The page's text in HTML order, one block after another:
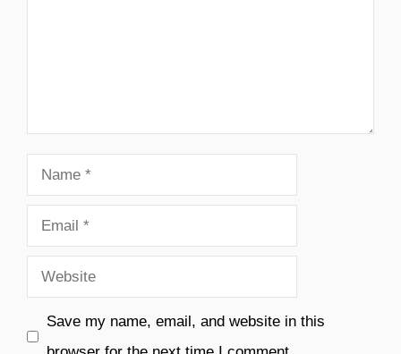
Name
Email
Website
Save my name, email, and website in this